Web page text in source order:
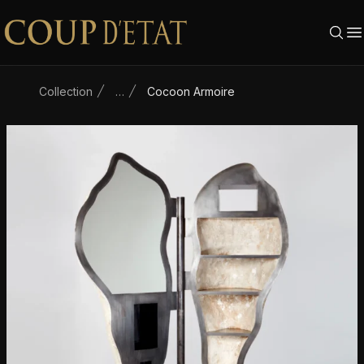
Skip to content
Collection … Cocoon Armoire